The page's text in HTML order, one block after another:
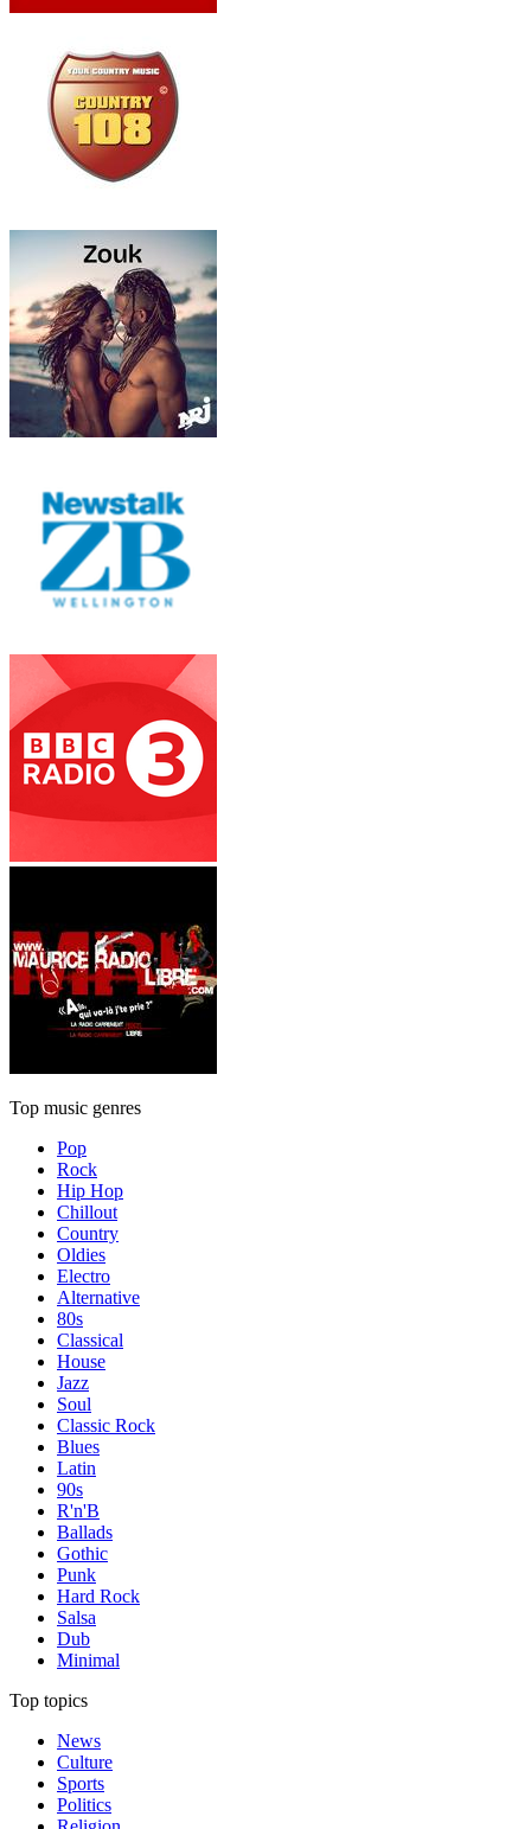
Top music genres
Pop
Rock
Hip Hop
Chillout
Country
Oldies
Electro
Alternative
80s
Classical
House
Jazz
Soul
Classic Rock
Blues
Latin
90s
R'n'B
Ballads
Gothic
Punk
Hard Rock
Salsa
Dub
Minimal
Top topics
News
Culture
Sports
Politics